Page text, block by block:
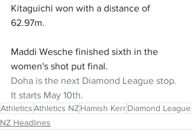
Kitaguichi won with a distance of
62.97m.
Maddi Wesche finished sixth in the
women's shot put final.
Doha is the next Diamond League stop.
It starts May 10th.
AthleticsAthletics NZHamish KerrDiamond League
NZ Headlines